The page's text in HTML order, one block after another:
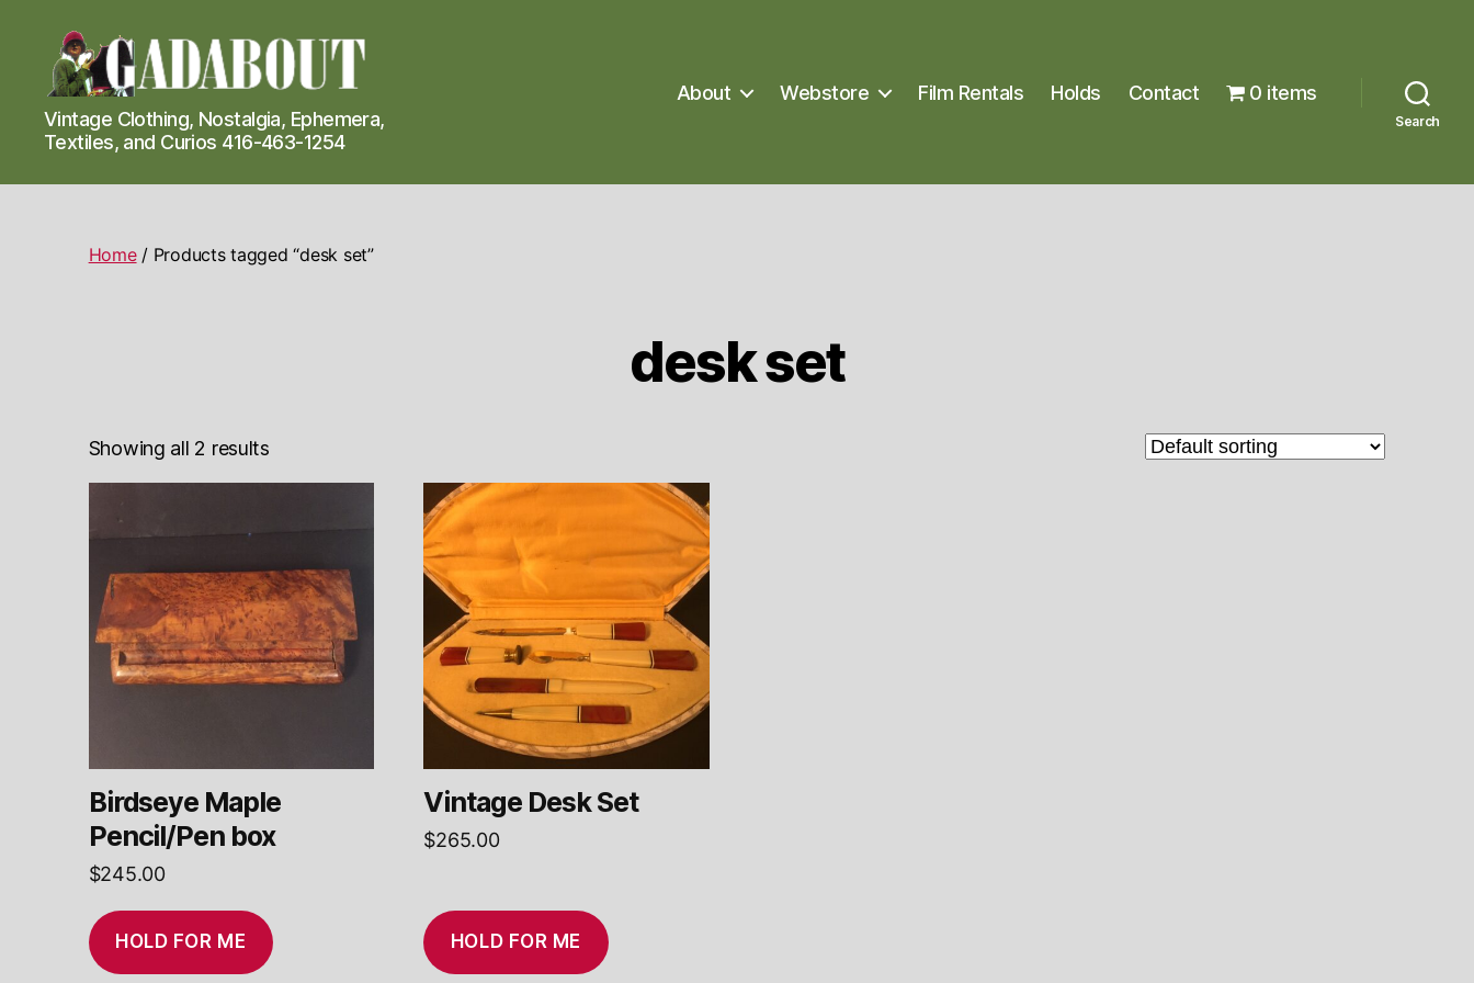
Gadabout
Vintage
Vintage Clothing, Nostalgia, Ephemera,
Textiles, and Curios 416-463-1254
About Webstore Film Rentals Holds Contact 0 items
Search
Home/ Products tagged “desk set”
desk set
Showing all 2 results
Birdseye Maple
Pencil/Pen box
$245.00
HOLD FOR ME
Vintage Desk Set
$265.00
HOLD FOR ME